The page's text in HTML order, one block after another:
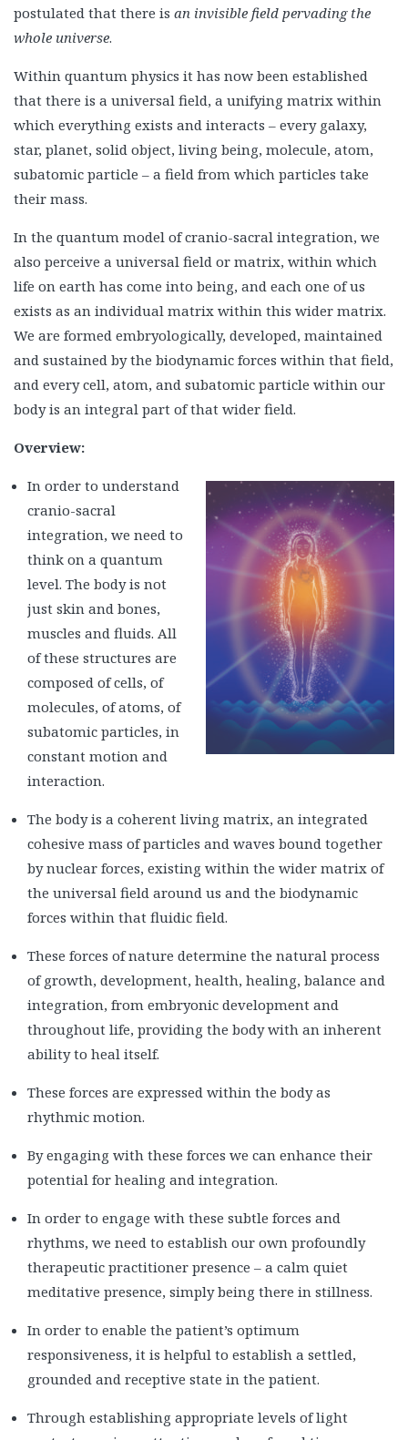
postulated that there is an invisible field pervading the
whole universe.
Within quantum physics it has now been established
that there is a universal field, a unifying matrix within
which everything exists and interacts – every galaxy,
star, planet, solid object, living being, molecule, atom,
subatomic particle – a field from which particles take
their mass.
In the quantum model of cranio-sacral integration, we
also perceive a universal field or matrix, within which
life on earth has come into being, and each one of us
exists as an individual matrix within this wider matrix.
We are formed embryologically, developed, maintained
and sustained by the biodynamic forces within that field,
and every cell, atom, and subatomic particle within our
body is an integral part of that wider field.
Overview:
In order to understand
cranio-sacral
integration, we need to
think on a quantum
level. The body is not
just skin and bones,
muscles and fluids. All
of these structures are
composed of cells, of
molecules, of atoms, of
subatomic particles, in
constant motion and
interaction.
The body is a coherent living matrix, an integrated
cohesive mass of particles and waves bound together
by nuclear forces, existing within the wider matrix of
the universal field around us and the biodynamic
forces within that fluidic field.
These forces of nature determine the natural process
of growth, development, health, healing, balance and
integration, from embryonic development and
throughout life, providing the body with an inherent
ability to heal itself.
These forces are expressed within the body as
rhythmic motion.
By engaging with these forces we can enhance their
potential for healing and integration.
In order to engage with these subtle forces and
rhythms, we need to establish our own profoundly
therapeutic practitioner presence – a calm quiet
meditative presence, simply being there in stillness.
In order to enable the patient’s optimum
responsiveness, it is helpful to establish a settled,
grounded and receptive state in the patient.
Through establishing appropriate levels of light